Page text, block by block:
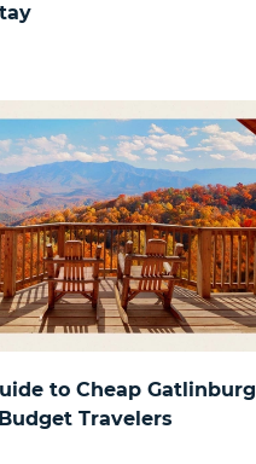
to Cheap Gatlinburg
Travelers